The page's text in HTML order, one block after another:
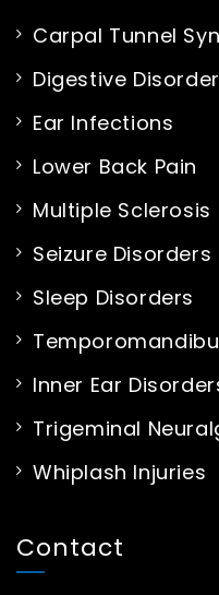
Carpal Tunnel
Digestive
Ear Infections
Lower Back Pain
Multiple Sclerosis
Seizure Disorders
Sleep Disorders
Inner Ear
Trigeminal
Whiplash Injuries
Contact